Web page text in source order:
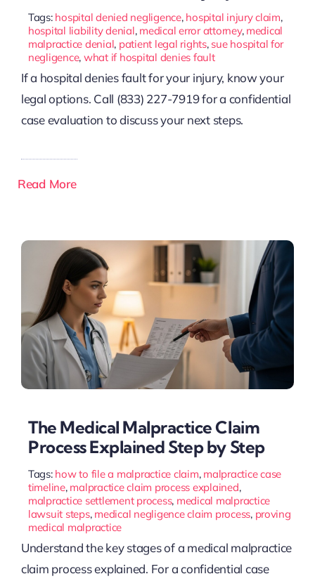
Tags: hospital denied negligence, hospital injury claim,
hospital liability denial, medical error attorney, medical
malpractice denial, patient legal rights, sue hospital for
negligence, what if hospital denies fault
If a hospital denies fault for your injury, know your
legal options. Call (833) 227-7919 for a confidential
case evaluation to discuss your next steps.
Read More
The Medical Malpractice Claim
Process Explained Step by Step
Tags: how to file a malpractice claim, malpractice case
timeline, malpractice claim process explained,
malpractice settlement process, medical malpractice
lawsuit steps, medical negligence claim process, proving
medical malpractice
Understand the key stages of a medical malpractice
claim process explained. For a confidential case